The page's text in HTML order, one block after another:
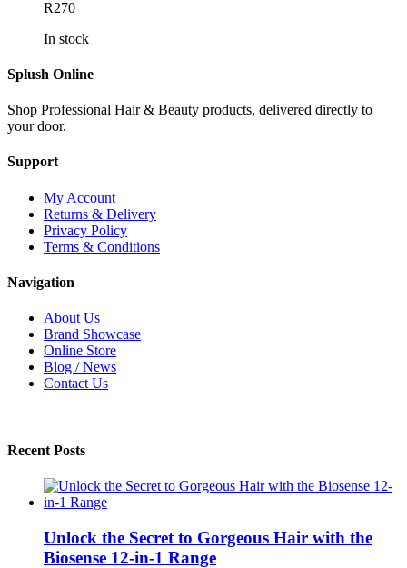
R270
In stock
Splush Online
Shop Professional Hair & Beauty products, delivered directly to
your door.
Support
My Account
Returns & Delivery
Privacy Policy
Terms & Conditions
Navigation
About Us
Brand Showcase
Online Store
Blog / News
Contact Us
Recent Posts
Unlock the Secret to Gorgeous Hair with the
Biosense 12-in-1 Range